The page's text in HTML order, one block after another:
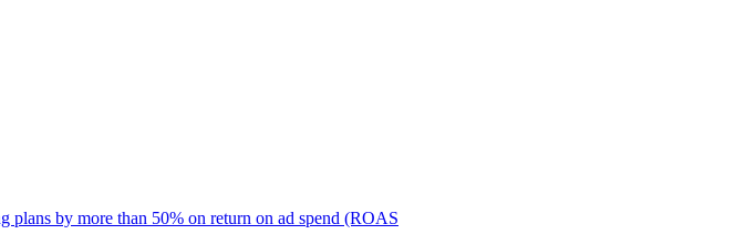
plans by more than 50% on return on ad spend (ROAS